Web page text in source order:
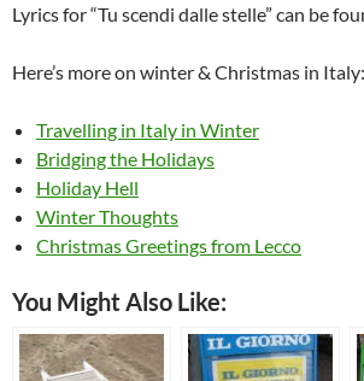
Lyrics for “Tu scendi dalle stelle” can be
Here’s more on winter & Christmas in Italy:
Travelling in Italy in Winter
Bridging the Holidays
Holiday Hell
Winter Thoughts
Christmas Greetings from Lecco
You Might Also Like: